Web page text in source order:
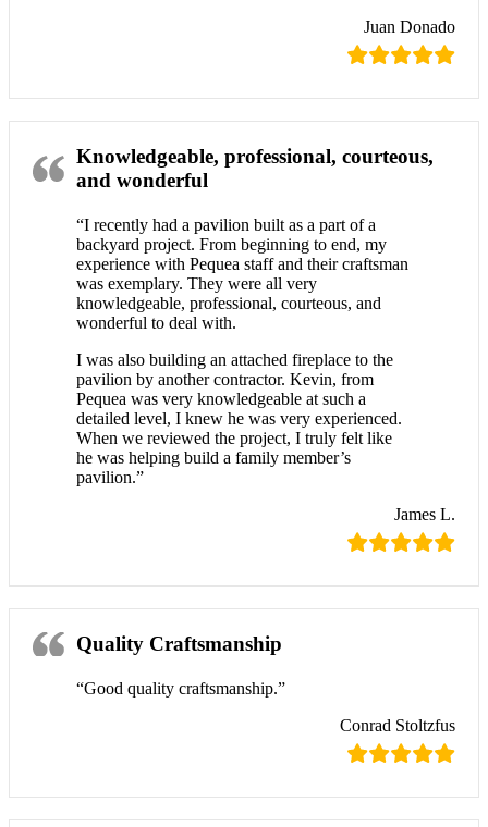
Juan Donado
Knowledgeable, professional, courteous,
and wonderful
“I recently had a pavilion built as a part of a
backyard project. From beginning to end, my
experience with Pequea staff and their craftsman
was exemplary. They were all very
knowledgeable, professional, courteous, and
wonderful to deal with.
I was also building an attached fireplace to the
pavilion by another contractor. Kevin, from
Pequea was very knowledgeable at such a
detailed level, I knew he was very experienced.
When we reviewed the project, I truly felt like
he was helping build a family member’s
pavilion.”
James L.
Quality Craftsmanship
“Good quality craftsmanship.”
Conrad Stoltzfus